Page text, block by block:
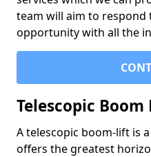
team will aim to respond
opportunity with all the
Telescopic
A telescopic boom-lift is
offers the greatest